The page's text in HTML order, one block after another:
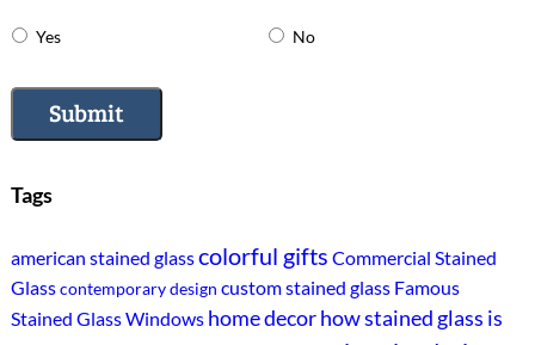
Yes No
Submit
Tags
american stained glasscolorful gifts Commercial Stained
Glasscontemporary design custom stained glass Famous
Stained Glass Windows home decorhow stained glass is